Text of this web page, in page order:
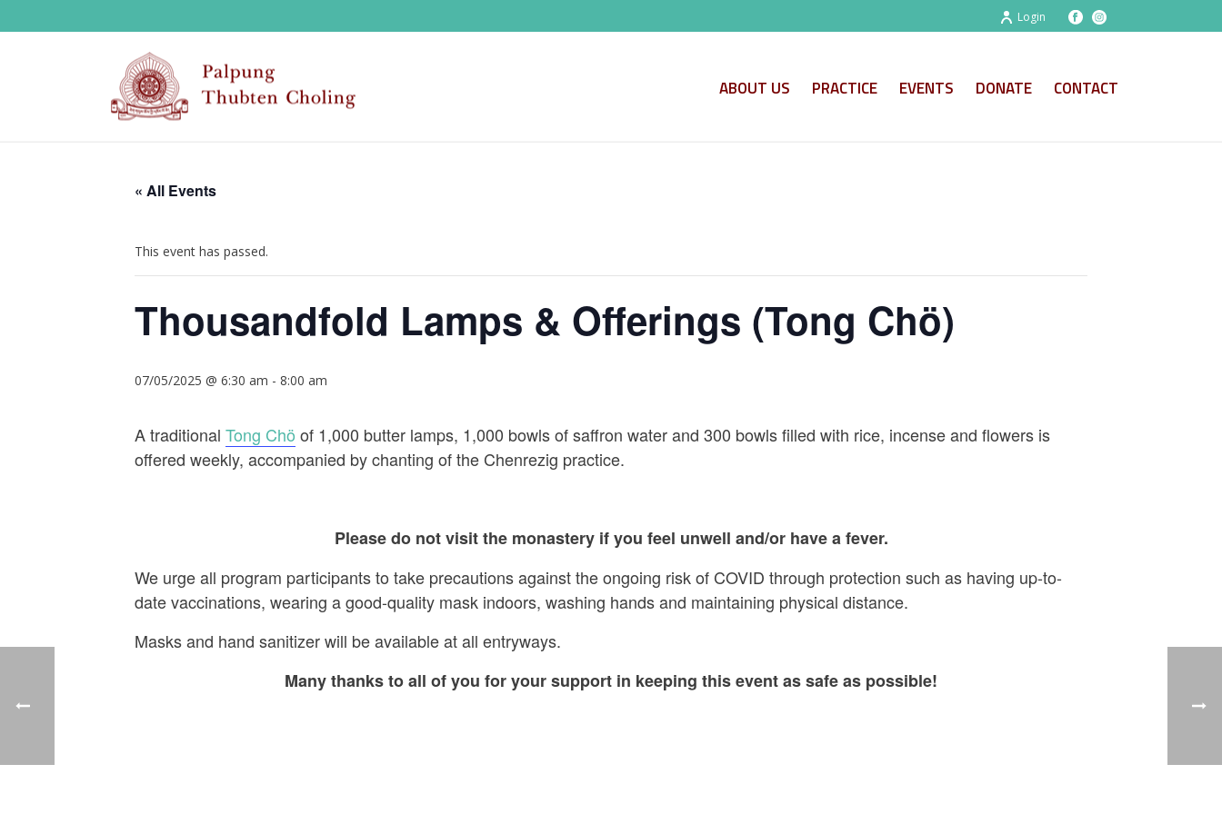
Login
ABOUT US PRACTICE EVENTS DONATE CONTACT
« All Events
This event has passed.
Thousandfold Lamps & Offerings (Tong Chö)
07/05/2025 @ 6:30 am - 8:00 am
A traditional Tong Chö of 1,000 butter lamps, 1,000 bowls of saffron water and 300 bowls filled with rice, incense and flowers is
offered weekly, accompanied by chanting of the Chenrezig practice.
Please do not visit the monastery if you feel unwell and/or have a fever.
We urge all program participants to take precautions against the ongoing risk of COVID through protection such as having up-to-
date vaccinations, wearing a good-quality mask indoors, washing hands and maintaining physical distance.
Masks and hand sanitizer will be available at all entryways.
Many thanks to all of you for your support in keeping this event as safe as possible!